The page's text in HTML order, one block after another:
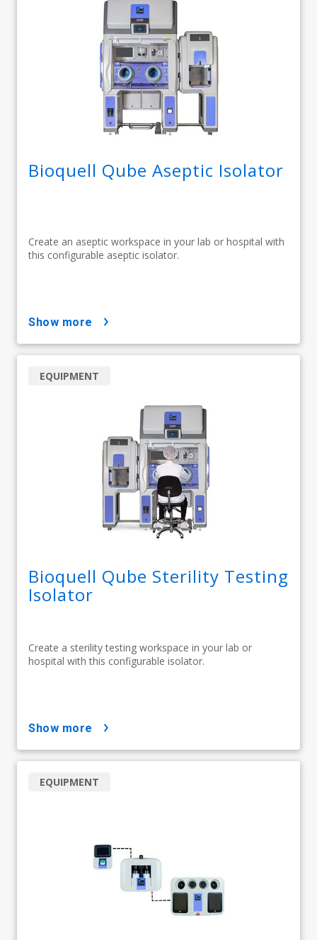
Bioquell Qube Aseptic Isolator
Create an aseptic workspace in your lab or hospital with
this configurable aseptic isolator.
show more
Bioquell Qube Sterility Testing
Isolator
Create a sterility testing workspace in your lab or
hospital with this configurable isolator.
EQUIPMENT
show more
EQUIPMENT